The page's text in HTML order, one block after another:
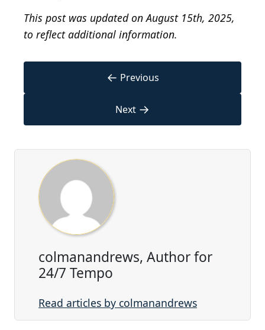
This post was updated on August 15th, 2025,
to reflect additional information.
← Previous
Next →
colmanandrews, Author for
24/7 Tempo
Read articles by colmanandrews